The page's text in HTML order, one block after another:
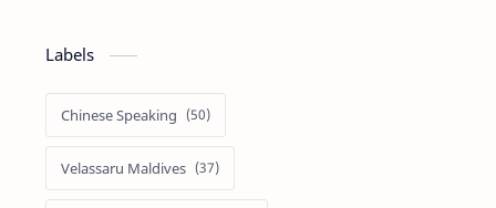
Labels
Chinese Speaking
Velassaru Maldives